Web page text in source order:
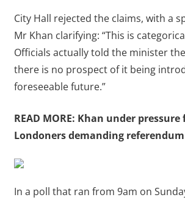
City Hall rejected the claims, with a
Mr Khan clarifying: “This is
Officials actually told the minister
there is no prospect of it being
foreseeable future.”
READ MORE: Khan under
Londoners demanding referendum
In a poll that ran from 9am on